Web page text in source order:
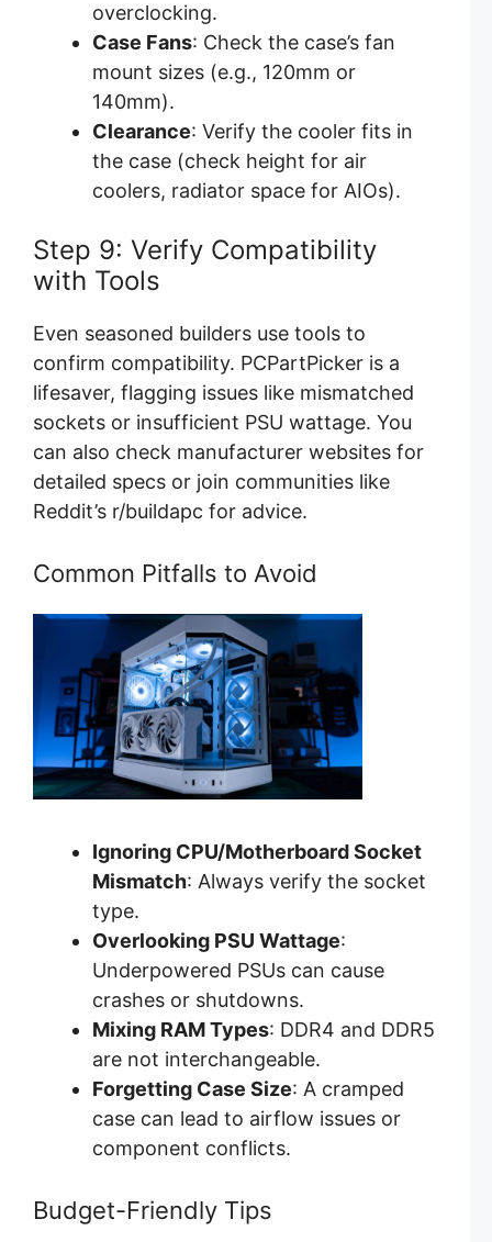
overclocking.
Case Fans: Check the case’s fan
mount sizes (e.g., 120mm or
140mm).
Clearance: Verify the cooler fits in
the case (check height for air
coolers, radiator space for AIOs).
Step 9: Verify Compatibility
with Tools
Even seasoned builders use tools to
confirm compatibility. PCPartPicker is a
lifesaver, flagging issues like mismatched
sockets or insufficient PSU wattage. You
can also check manufacturer websites for
detailed specs or join communities like
Reddit’s r/buildapc for advice.
Common Pitfalls to Avoid
Ignoring CPU/Motherboard Socket
Mismatch: Always verify the socket
type.
Overlooking PSU Wattage:
Underpowered PSUs can cause
crashes or shutdowns.
Mixing RAM Types: DDR4 and DDR5
are not interchangeable.
Forgetting Case Size: A cramped
case can lead to airflow issues or
component conflicts.
Budget-Friendly Tips